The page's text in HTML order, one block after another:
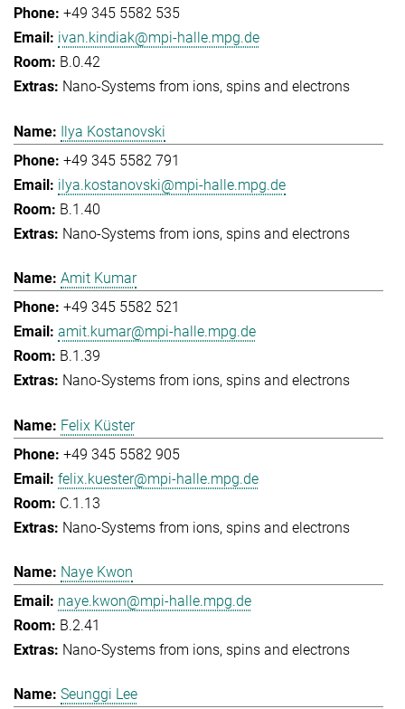
+49 345 5582 535
ivan.kindiak@mpi-halle.mpg.de
B.0.42
Nano-Systems from ions, spins and electrons
Ilya Kostanovski
+49 345 5582 791
ilya.kostanovski@mpi-halle.mpg.de
B.1.40
Nano-Systems from ions, spins and electrons
Amit Kumar
+49 345 5582 521
amit.kumar@mpi-halle.mpg.de
B.1.39
Nano-Systems from ions, spins and electrons
Felix Küster
+49 345 5582 905
felix.kuester@mpi-halle.mpg.de
C.1.13
Nano-Systems from ions, spins and electrons
Naye Kwon
naye.kwon@mpi-halle.mpg.de
B.2.41
Nano-Systems from ions, spins and electrons
Seunggi Lee